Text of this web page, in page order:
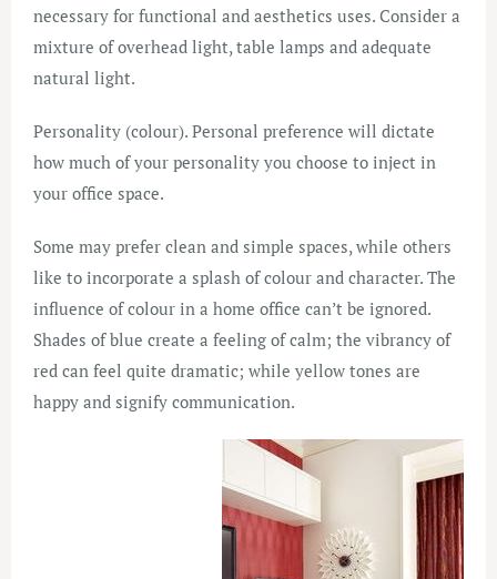
necessary for functional and aesthetics uses. Consider a
mixture of overhead light, table lamps and adequate
natural light.
Personality (colour). Personal preference will dictate
how much of your personality you choose to inject in
your office space.
Some may prefer clean and simple spaces, while others
like to incorporate a splash of colour and character. The
influence of colour in a home office can’t be ignored.
Shades of blue create a feeling of calm; the vibrancy of
red can feel quite dramatic; while yellow tones are
happy and signify communication.